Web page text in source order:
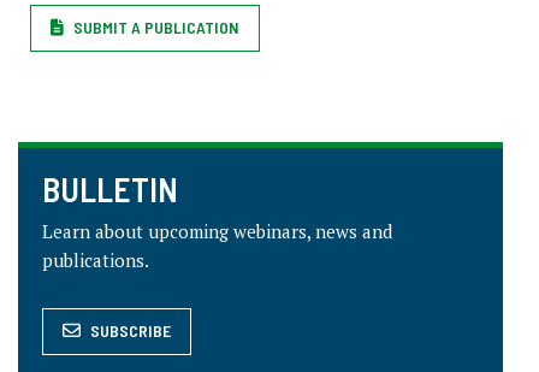
SUBMIT A PUBLICATION
BULLETIN
Learn about upcoming webinars, news and
publications.
SUBSCRIBE